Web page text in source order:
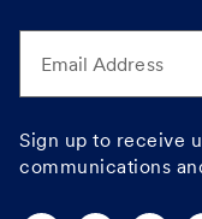
Email Address
Sign up to receive
communications